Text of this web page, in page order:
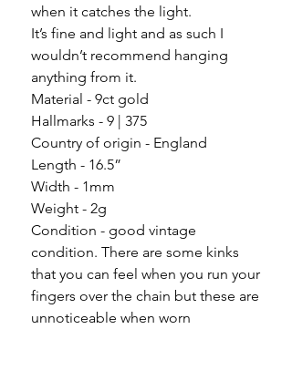
when it catches the light.
It’s fine and light and as such I
wouldn’t recommend hanging
anything from it.
Material - 9ct gold
Hallmarks - 9 | 375
Country of origin - England
Length - 16.5”
Width - 1mm
Weight - 2g
Condition - good vintage
condition. There are some kinks
that you can feel when you run your
fingers over the chain but these are
unnoticeable when worn